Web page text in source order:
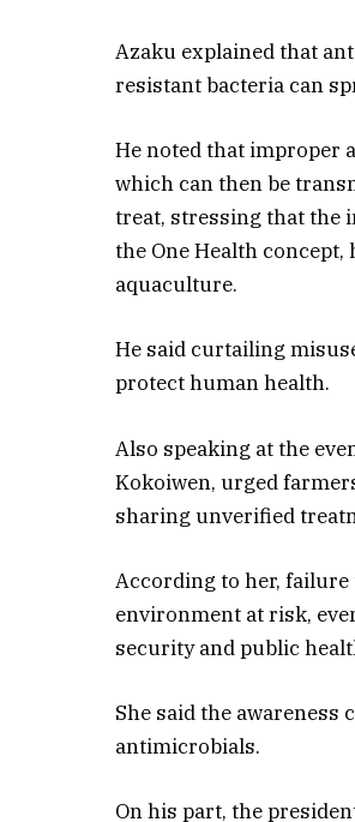
Azaku explained that
resistant bacteria can
He noted that improper
which can then be
treat, stressing that the
the One Health
aquaculture.
He said curtailing
protect human health.
Also speaking at the
Kokoiwen, urged
sharing unverified
According to her,
environment at risk,
security and public
She said the
antimicrobials.
On his part, the